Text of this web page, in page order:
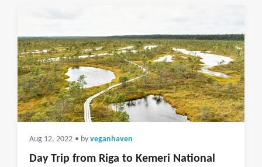
Aug 12, 2022 • by veganhaven
Day Trip from Riga to Kemeri National